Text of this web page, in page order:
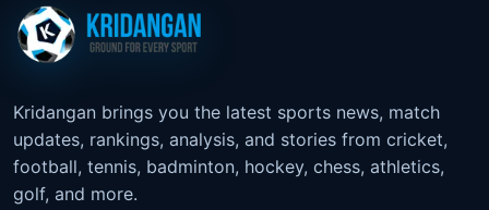
Kridangan brings you the latest sports news, match
updates, rankings, analysis, and stories from cricket,
football, tennis, badminton, hockey, chess, athletics,
golf, and more.